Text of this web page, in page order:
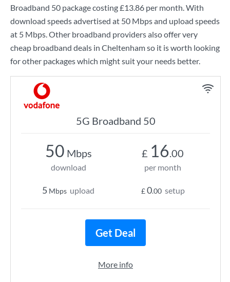
Broadband 50 package costing£13.86 per month. With
download speeds advertised at 50 Mbpsand upload speeds
at 5 Mbps. Other broadband providers also offer very
cheap broadband deals in Cheltenham so it is worth looking
for other packages which might suit your needs better.
5G Broadband 50
50 Mbps
download
5 Mbps upload
£ 16.00
per month
£0.00 setup
Get Deal
More info